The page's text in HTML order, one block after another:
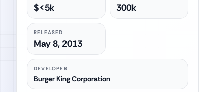
$<5k 300k
RELEASED
May 8, 2013
DEVELOPER
Burger King Corporation